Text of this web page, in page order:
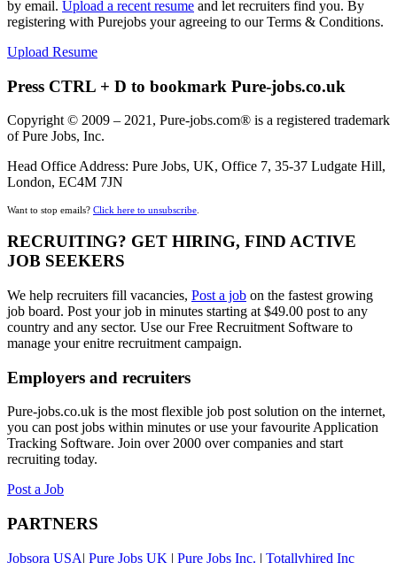
by email. Upload a recent resume and let recruiters find you. By
registering with Purejobs your agreeing to our Terms & Conditions.
Upload Resume
Press CTRL + D to bookmark Pure-jobs.co.uk
Copyright © 2009 – 2021, Pure-jobs.com® is a registered trademark
of Pure Jobs, Inc.
Head Office Address: Pure Jobs, UK, Office 7, 35-37 Ludgate Hill,
London, EC4M 7JN
Want to stop emails? Click here to unsubscribe
RECRUITING? GET HIRING, FIND ACTIVE
JOB SEEKERS
We help recruiters fill vacancies, Post a job on the fastest growing
job board. Post your job in minutes starting at $49.00 post to any
country and any sector. Use our Free Recruitment Software to
manage your enitre recruitment campaign.
Employers and recruiters
Pure-jobs.co.uk is the most flexible job post solution on the internet,
you can post jobs within minutes or use your favourite Application
Tracking Software. Join over 2000 over companies and start
recruiting today.
Post a Job
PARTNERS
Jobsora USA| Pure Jobs UK | Pure Jobs Inc. | Totallyhired Inc